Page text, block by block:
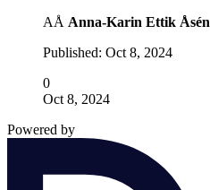
AÅ Anna-Karin Ettik Åsén
Published: Oct 8, 2024
0
Oct 8, 2024
Powered by